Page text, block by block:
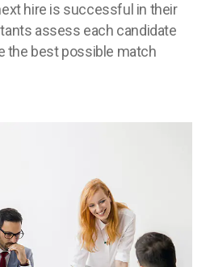
hire is successful in their
assess each candidate
the best possible match